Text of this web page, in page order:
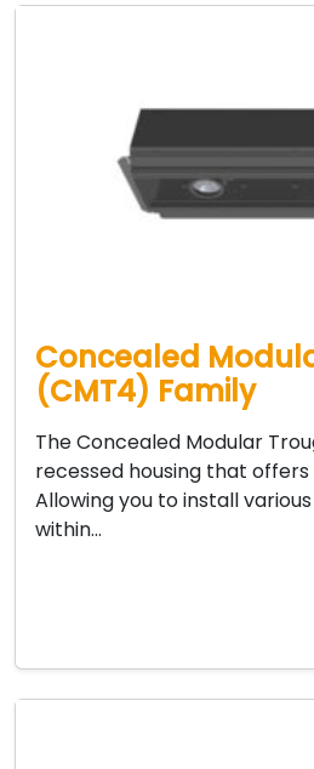
Concealed
(CMT4) Family
The Concealed Modular
recessed housing that
Allowing you to install
within…